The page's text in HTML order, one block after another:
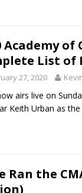
Academy
List of
27, 2020
airs live on
Keith Urban as the
Ran the